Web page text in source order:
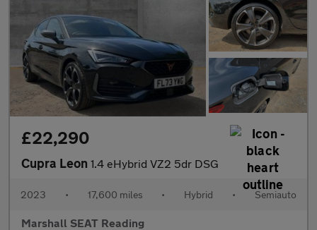
£22,290
Cupra Leon 1.4 eHybrid VZ2 5dr DSG
2023 • 17,600 miles • Hybrid • Semiauto
Marshall SEAT Reading